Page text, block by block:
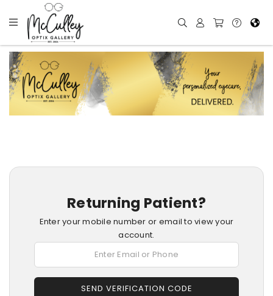
Returning Patient?
Enter your mobile number or email to view your
account.
SEND VERIFICATION CODE